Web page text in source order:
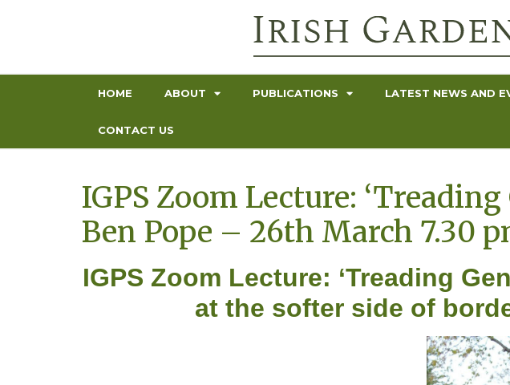
HOME ABOUT PUBLICATIONS LATEST NEWS AND
CONTACT US
IGPS Zoom Lecture:
Ben Pope – 26th March 7.30
IGPS Zoom Lecture: ‘Treading
at the softer side of